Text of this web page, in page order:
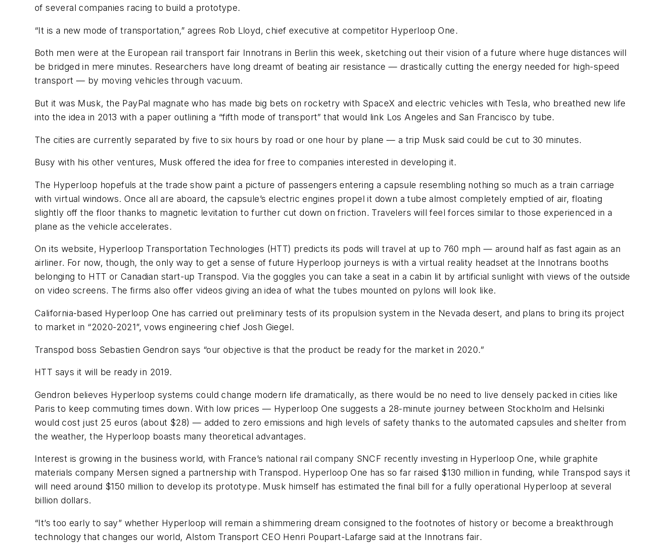
of several companies racing to build a prototype.
“It is a new mode of transportation,” agrees Rob Lloyd, chief executive at competitor Hyperloop One.
Both men were at the European rail transport fair Innotrans in Berlin this week, sketching out their vision of a future where huge distances will
be bridged in mere minutes. Researchers have long dreamt of beating air resistance — drastically cutting the energy needed for high-speed
transport — by moving vehicles through vacuum.
But it was Musk, the PayPal magnate who has made big bets on rocketry with SpaceX and electric vehicles with Tesla, who breathed new life
into the idea in 2013 with a paper outlining a “fifth mode of transport” that would link Los Angeles and San Francisco by tube.
The cities are currently separated by five to six hours by road or one hour by plane — a trip Musk said could be cut to 30 minutes.
Busy with his other ventures, Musk offered the idea for free to companies interested in developing it.
The Hyperloop hopefuls at the trade show paint a picture of passengers entering a capsule resembling nothing so much as a train carriage
with virtual windows. Once all are aboard, the capsule’s electric engines propel it down a tube almost completely emptied of air, floating
slightly off the floor thanks to magnetic levitation to further cut down on friction. Travelers will feel forces similar to those experienced in a
plane as the vehicle accelerates.
On its website, Hyperloop Transportation Technologies (HTT) predicts its pods will travel at up to 760 mph — around half as fast again as an
airliner. For now, though, the only way to get a sense of future Hyperloop journeys is with a virtual reality headset at the Innotrans booths
belonging to HTT or Canadian start-up Transpod. Via the goggles you can take a seat in a cabin lit by artificial sunlight with views of the outside
on video screens. The firms also offer videos giving an idea of what the tubes mounted on pylons will look like.
California-based Hyperloop One has carried out preliminary tests of its propulsion system in the Nevada desert, and plans to bring its project
to market in “2020-2021”, vows engineering chief Josh Giegel.
Transpod boss Sebastien Gendron says “our objective is that the product be ready for the market in 2020.”
HTT says it will be ready in 2019.
Gendron believes Hyperloop systems could change modern life dramatically, as there would be no need to live densely packed in cities like
Paris to keep commuting times down. With low prices — Hyperloop One suggests a 28-minute journey between Stockholm and Helsinki
would cost just 25 euros (about $28) — added to zero emissions and high levels of safety thanks to the automated capsules and shelter from
the weather, the Hyperloop boasts many theoretical advantages.
Interest is growing in the business world, with France’s national rail company SNCF recently investing in Hyperloop One, while graphite
materials company Mersen signed a partnership with Transpod. Hyperloop One has so far raised $130 million in funding, while Transpod says it
will need around $150 million to develop its prototype. Musk himself has estimated the final bill for a fully operational Hyperloop at several
billion dollars.
“It’s too early to say” whether Hyperloop will remain a shimmering dream consigned to the footnotes of history or become a breakthrough
technology that changes our world, Alstom Transport CEO Henri Poupart-Lafarge said at the Innotrans fair.